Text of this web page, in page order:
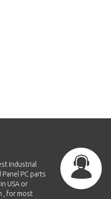
Industrial
PC parts
USA or
, for most